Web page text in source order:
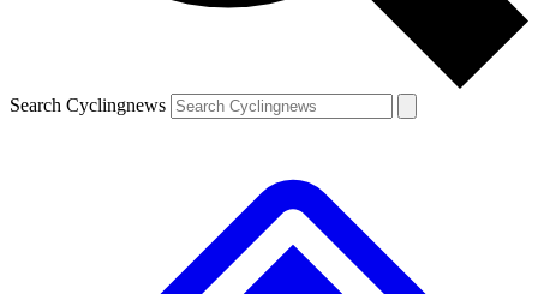
Search Cyclingnews